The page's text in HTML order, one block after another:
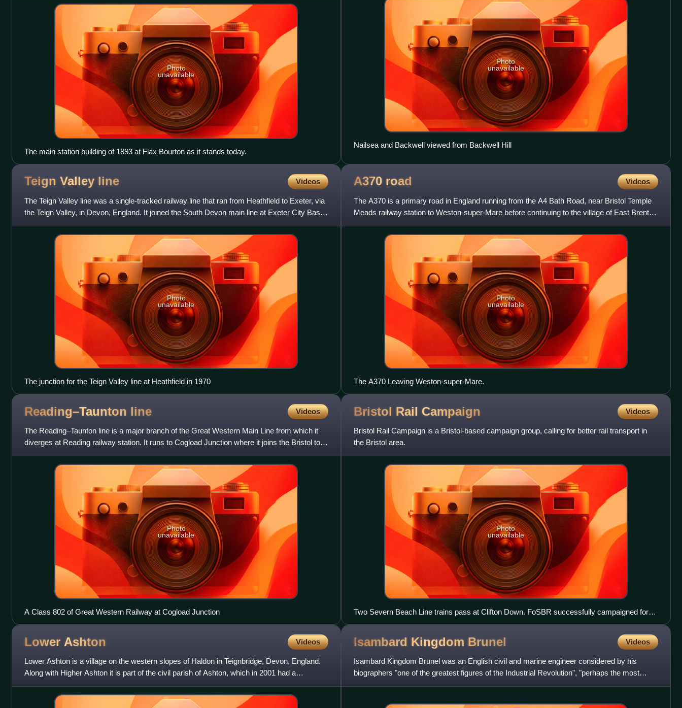
Photo
unavailable
The main station building of 1893 at Flax Bourton as it stands today.
Photo
unavailable
Nailsea and Backwell viewed from Backwell Hill
Teign Valley line Videos
The Teign Valley line was a single-tracked railway line that ran from Heathfield to Exeter, via
the Teign Valley, in Devon, England. It joined the South Devon main line at Exeter City Basin
Junction.
Photo
unavailable
The junction for the Teign Valley line at Heathfield in 1970
A370 road Videos
The A370 is a primary road in England running from the A4 Bath Road, near Bristol Temple
Meads railway station to Weston-super-Mare before continuing to the village of East Brent in
Somerset. A more d
Photo
unavailable
The A370 Leaving Weston-super-Mare.
Reading–Taunton line Videos
The Reading–Taunton line is a major branch of the Great Western Main Line from which it
diverges at Reading railway station. It runs to Cogload Junction where it joins the Bristol to
Exeter and Penzan
Photo
unavailable
A Class 802 of Great Western Railway at Cogload Junction
Bristol Rail Campaign Videos
Bristol Rail Campaign is a Bristol-based campaign group, calling for better rail transport in
the Bristol area.
Photo
unavailable
Two Severn Beach Line trains pass at Clifton Down. FoSBR successfully campaigned for
an improved service on this line.
Lower Ashton Videos
Lower Ashton is a village on the western slopes of Haldon in Teignbridge, Devon, England.
Along with Higher Ashton it is part of the civil parish of Ashton, which in 2001 had a
population of 174. Its
Isambard Kingdom Brunel Videos
Isambard Kingdom Brunel was an English civil and marine engineer considered by his
biographers "one of the greatest figures of the Industrial Revolution", "perhaps the most
eminent Victorian engineer"